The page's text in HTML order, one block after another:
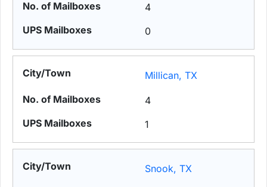
4
0
Millican, TX
4
1
Snook, TX